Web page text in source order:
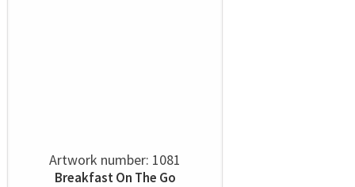
Artwork number: 1081
Breakfast On The Go